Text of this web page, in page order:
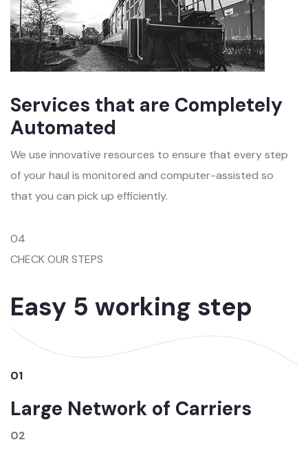
Services that are Completely
Automated
We use innovative resources to ensure that every step
of your haul is monitored and computer-assisted so
that you can pick up efficiently.
04
CHECK OUR STEPS
Easy 5 working step
01
Large Network of Carriers
02